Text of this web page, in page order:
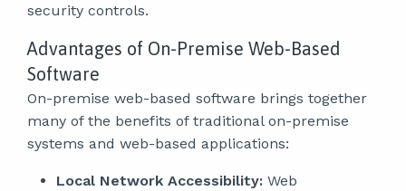
security controls.
Advantages of On-Premise Web-Based
Software
On-premise web-based software brings together
many of the benefits of traditional on-premise
systems and web-based applications:
Local Network Accessibility: Web